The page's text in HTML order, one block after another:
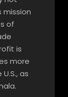
mission
of
is
more
as